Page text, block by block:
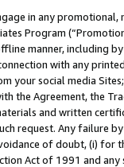
in any
Program
manner, including
with any
your social media
the Agreement, the
and written
request. Any failure
of doubt, (i) for
Act of 1991 and